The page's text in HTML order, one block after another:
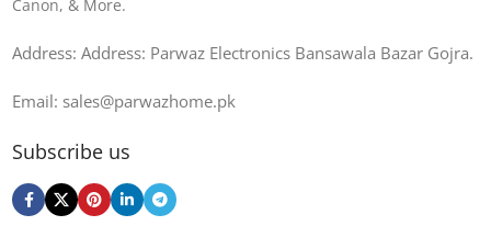
Canon, & More.
Address: Address: Parwaz Electronics Bansawala Bazar Gojra​.
Email: sales@parwazhome.pk
Subscribe us